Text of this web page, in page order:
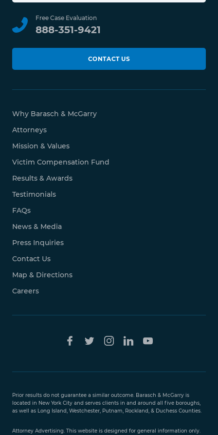
Free Case Evaluation
888-351-9421
CONTACT US
Why Barasch & McGarry
Attorneys
Mission & Values
Victim Compensation Fund
Results & Awards
Testimonials
FAQs
News & Media
Press Inquiries
Contact Us
Map & Directions
Careers
Prior results do not guarantee a similar outcome. Barasch & McGarry is
located in New York City and serves clients in and around all five boroughs,
as well as Long Island, Westchester, Putnam, Rockland, & Duchess Counties.
Attorney Advertising. This website is designed for general information only.
888-
351-